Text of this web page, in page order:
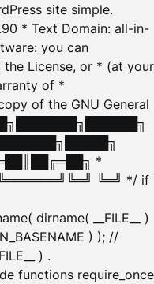
site simple.
* Text Domain: all-in-
you can
License, or * (at your
of *
of the GNU General
*
╚═╝ */ if
dirname( __FILE__ )
) ); //
) .
functions require_once